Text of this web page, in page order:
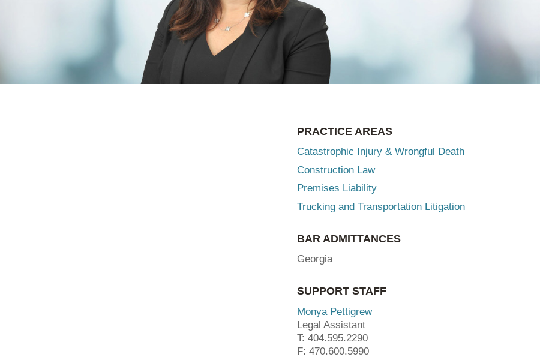
PRACTICE AREAS
Catastrophic Injury & Wrongful Death
Construction Law
Premises Liability
Trucking and Transportation Litigation
BAR ADMITTANCES
Georgia
SUPPORT STAFF
Monya Pettigrew
Legal Assistant
T: 404.595.2290
F: 470.600.5990